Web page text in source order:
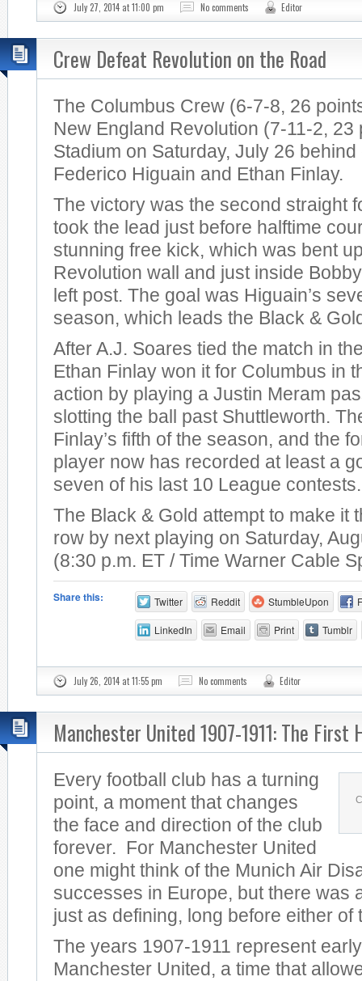
July 27, 2014 at 11:00 pm No comments Editor
Crew Defeat Revolution on the Road
The Columbus Crew (6-7-8, 26
New England Revolution (7-11-2, 23
Stadium on Saturday, July 26
Federico Higuain and Ethan Finlay.
The victory was the second straight
took the lead just before halftime
stunning free kick, which was bent
Revolution wall and just inside
left post. The goal was Higuain’s
season, which leads the Black &
After A.J. Soares tied the match in
Ethan Finlay won it for Columbus in
action by playing a Justin Meram
slotting the ball past Shuttleworth.
Finlay’s fifth of the season, and the
player now has recorded at least a
seven of his last 10 League contests.
The Black & Gold attempt to make it
row by next playing on Saturday,
(8:30 p.m. ET / Time Warner Cable
Share this: Twitter Reddit StumbleUpon
LinkedIn Email Print Tumblr
July 26, 2014 at 11:55 pm No comments Editor
Manchester United 1907-1911: The First
Every football club has a turning
point, a moment that changes
the face and direction of the club
forever. For Manchester United
one might think of the Munich Air
successes in Europe, but there was
just as defining, long before either of
The years 1907-1911 represent
Manchester United, a time that